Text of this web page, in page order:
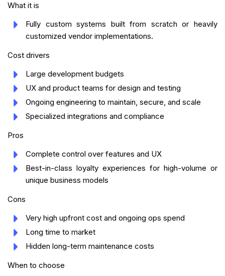
What it is
Fully custom systems built from scratch or heavily
customized vendor implementations.
Cost drivers
Large development budgets
UX and product teams for design and testing
Ongoing engineering to maintain, secure, and scale
Specialized integrations and compliance
Pros
Complete control over features and UX
Best-in-class loyalty experiences for high-volume or
unique business models
Cons
Very high upfront cost and ongoing ops spend
Long time to market
Hidden long-term maintenance costs
When to choose